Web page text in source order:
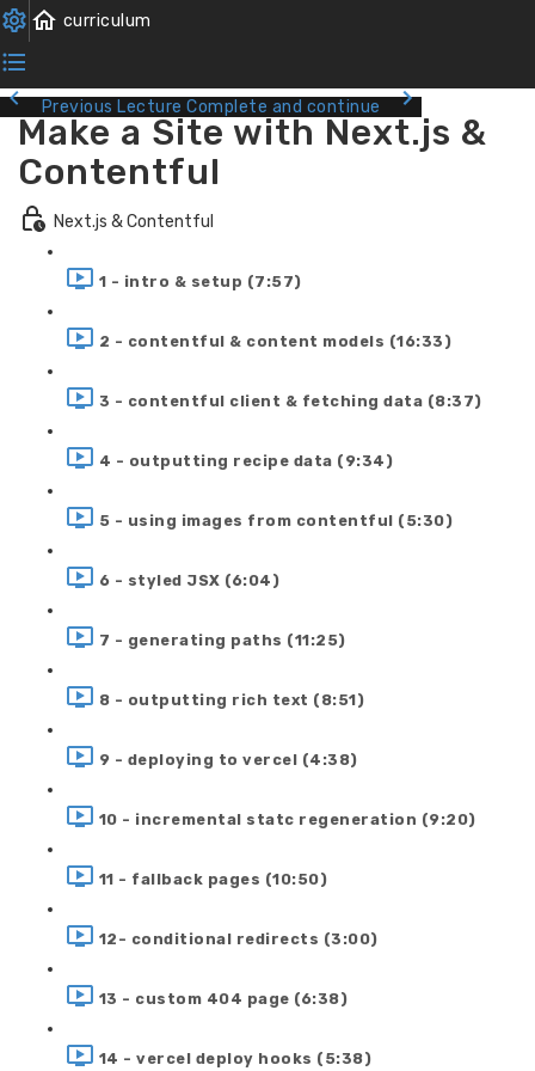
Previous Lecture Complete and continue
Make a Site with Next.js &
Contentful
Next.js & Contentful
1 - intro & setup (7:57)
2 - contentful & content models (16:33)
3 - contentful client & fetching data (8:37)
4 - outputting recipe data (9:34)
5 - using images from contentful (5:30)
6 - styled JSX (6:04)
7 - generating paths (11:25)
8 - outputting rich text (8:51)
9 - deploying to vercel (4:38)
10 - incremental statc regeneration (9:20)
11 - fallback pages (10:50)
12- conditional redirects (3:00)
13 - custom 404 page (6:38)
14 - vercel deploy hooks (5:38)